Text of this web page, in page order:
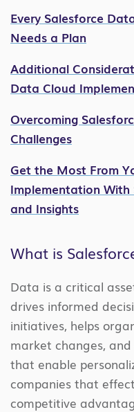
Every Salesforce
Needs a Plan
Additional
Data Cloud
Overcoming
Challenges
Get the Most From
Implementation
and Insights
What is
Data is a critical
drives informed
initiatives, helps
market changes,
that enable
companies that
competitive